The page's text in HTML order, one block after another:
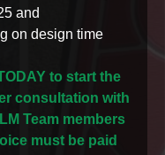
and
on design time
to start the
consultation with
Team members
must be paid